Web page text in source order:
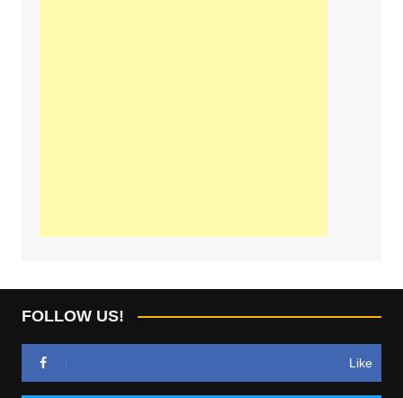
FOLLOW US!
Like